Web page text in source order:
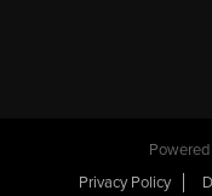
Privacy Policy